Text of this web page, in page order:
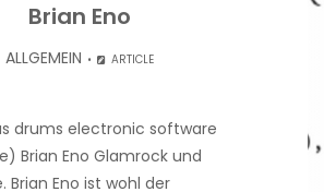
Brian Eno
ALLGEMEIN ARTICLE
drums electronic software
Brian Eno Glamrock und
Brian Eno ist wohl der